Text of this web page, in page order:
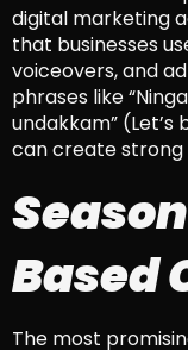
digital marketing
that businesses
voiceovers, and
phrases like
undakkam”
can create strong
Based
The most